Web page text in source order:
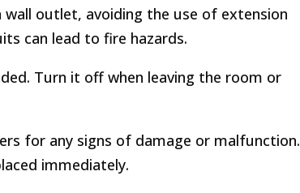
outlet, avoiding the use of extension
can lead to fire hazards.
Turn it off when leaving the room or
for any signs of damage or malfunction.
immediately.